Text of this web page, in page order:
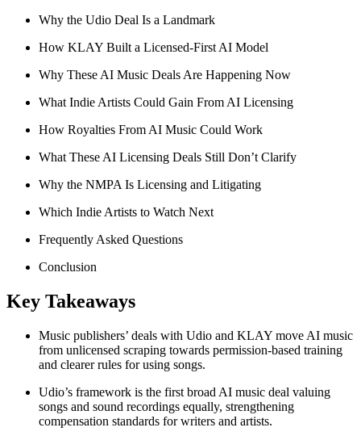
Why the Udio Deal Is a Landmark
How KLAY Built a Licensed-First AI Model
Why These AI Music Deals Are Happening Now
What Indie Artists Could Gain From AI Licensing
How Royalties From AI Music Could Work
What These AI Licensing Deals Still Don’t Clarify
Why the NMPA Is Licensing and Litigating
Which Indie Artists to Watch Next
Frequently Asked Questions
Conclusion
Key Takeaways
Music publishers’ deals with Udio and KLAY move AI music
from unlicensed scraping towards permission-based training
and clearer rules for using songs.
Udio’s framework is the first broad AI music deal valuing
songs and sound recordings equally, strengthening
compensation standards for writers and artists.